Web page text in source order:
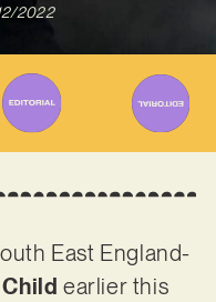
2022
East England-
earlier this